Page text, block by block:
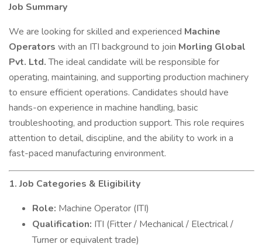
Job Summary
We are looking for skilled and experienced Machine
Operators with an ITI background to join Morling Global
Pvt. Ltd.The ideal candidate will be responsible for
operating, maintaining, and supporting production machinery
to ensure efficient operations. Candidates should have
hands-on experience in machine handling, basic
troubleshooting, and production support. This role requires
attention to detail, discipline, and the ability to work in a
fast-paced manufacturing environment.
1. Job Categories & Eligibility
Role: Machine Operator (ITI)
Qualification: ITI (Fitter / Mechanical / Electrical /
Turner or equivalent trade)